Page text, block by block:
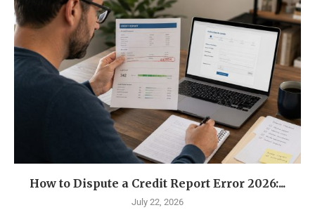
How to Dispute a Credit Report Error 2026:...
July 22, 2026